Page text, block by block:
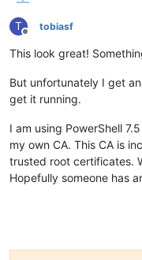
T
Offline
tobiasf
This look great!
But unfortunately I get
get it running.
I am using PowerShell
my own CA. This CA is
trusted root certificates.
Hopefully someone has